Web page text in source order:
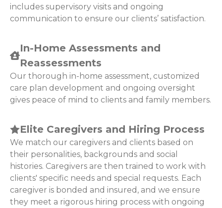
includes supervisory visits and ongoing
communication to ensure our clients’ satisfaction.
In-Home Assessments and
Reassessments
Our thorough in-home assessment, customized
care plan development and ongoing oversight
gives peace of mind to clients and family members.
Elite Caregivers and Hiring Process
We match our caregivers and clients based on
their personalities, backgrounds and social
histories. Caregivers are then trained to work with
clients' specific needs and special requests. Each
caregiver is bonded and insured, and we ensure
they meet a rigorous hiring process with ongoing